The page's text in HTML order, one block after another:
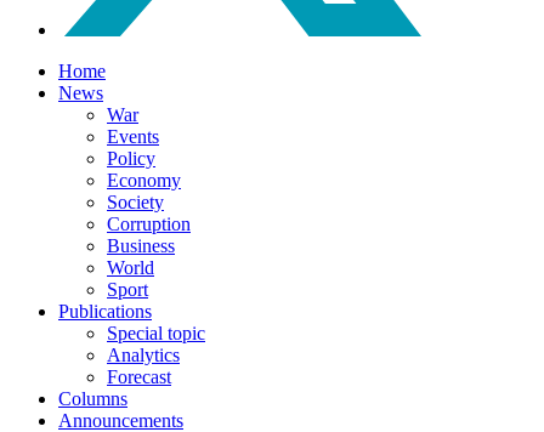
Home
News
War
Events
Policy
Economy
Society
Corruption
Business
World
Sport
Publications
Special topic
Analytics
Forecast
Columns
Announcements